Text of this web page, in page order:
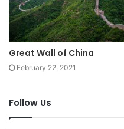
Great Wall of China
February 22, 2021
Follow Us